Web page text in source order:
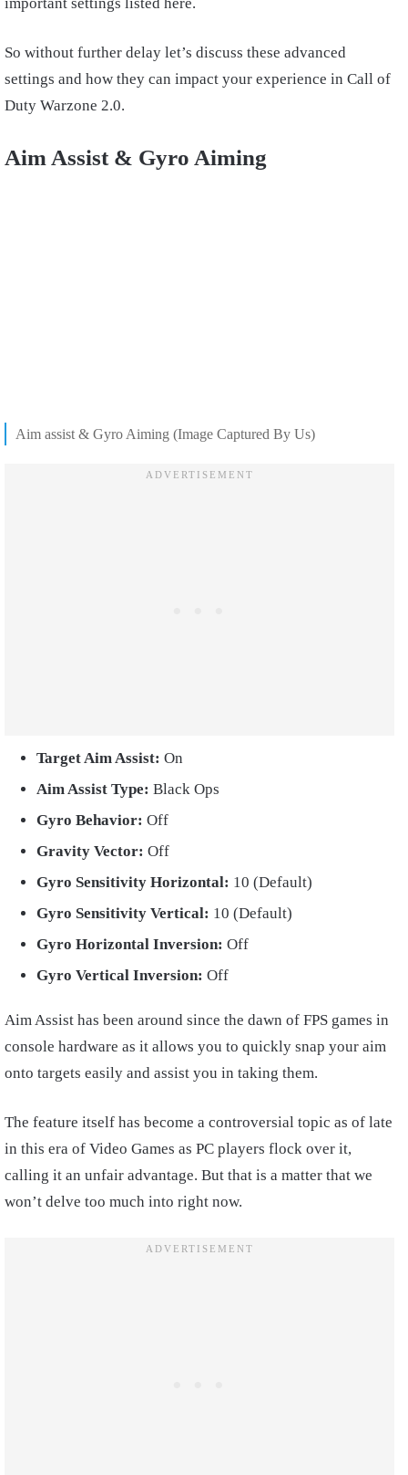
important settings listed here.
So without further delay let’s discuss these advanced
settings and how they can impact your experience in Call of
Duty Warzone 2.0.
Aim Assist & Gyro Aiming
Aim assist & Gyro Aiming (Image Captured By Us)
Target Aim Assist: On
Aim Assist Type: Black Ops
Gyro Behavior: Off
Gravity Vector: Off
Gyro Sensitivity Horizontal: 10 (Default)
Gyro Sensitivity Vertical: 10 (Default)
Gyro Horizontal Inversion: Off
Gyro Vertical Inversion: Off
Aim Assist has been around since the dawn of FPS games in
console hardware as it allows you to quickly snap your aim
onto targets easily and assist you in taking them.
The feature itself has become a controversial topic as of late
in this era of Video Games as PC players flock over it,
calling it an unfair advantage. But that is a matter that we
won’t delve too much into right now.